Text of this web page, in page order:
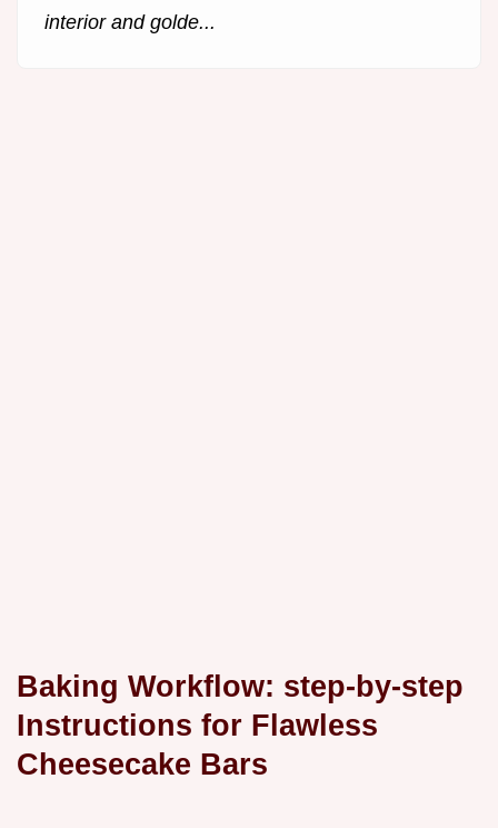
interior and golde...
Baking Workflow: step-by-step
Instructions for Flawless
Cheesecake Bars